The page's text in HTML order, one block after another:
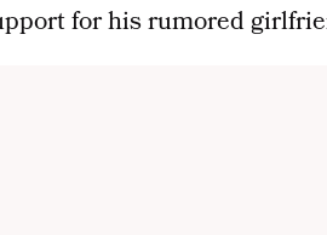
for his rumored